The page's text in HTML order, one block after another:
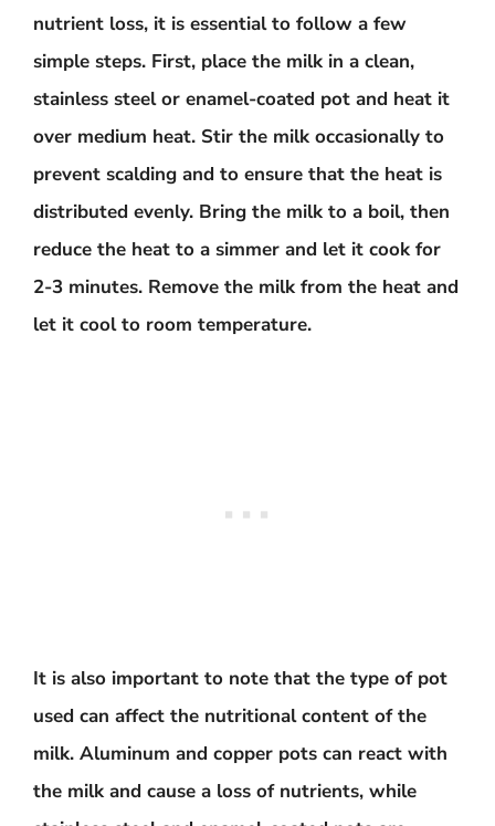
nutrient loss, it is essential to follow a few
simple steps. First, place the milk in a clean,
stainless steel or enamel-coated pot and heat it
over medium heat. Stir the milk occasionally to
prevent scalding and to ensure that the heat is
distributed evenly. Bring the milk to a boil, then
reduce the heat to a simmer and let it cook for
2-3 minutes. Remove the milk from the heat and
let it cool to room temperature.
It is also important to note that the type of pot
used can affect the nutritional content of the
milk. Aluminum and copper pots can react with
the milk and cause a loss of nutrients, while